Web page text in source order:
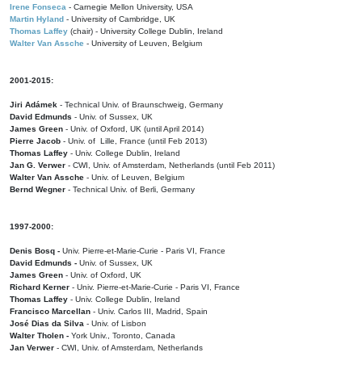
Irene Fonseca - Carnegie Mellon University, USA
Martin Hyland - University of Cambridge, UK
Thomas Laffey (chair) - University College Dublin, Ireland
Walter Van Assche - University of Leuven, Belgium
2001-2015:
Jiri Adámek - Technical Univ. of Braunschweig, Germany
David Edmunds - Univ. of Sussex, UK
James Green - Univ. of Oxford, UK (until April 2014)
Pierre Jacob - Univ. of Lille, France (until Feb 2013)
Thomas Laffey - Univ. College Dublin, Ireland
Jan G. Verwer - CWI, Univ. of Amsterdam, Netherlands (until Feb 2011)
Walter Van Assche - Univ. of Leuven, Belgium
Bernd Wegner - Technical Univ. of Berli, Germany
1997-2000:
Denis Bosq - Univ. Pierre-et-Marie-Curie - Paris VI, France
David Edmunds - Univ. of Sussex, UK
James Green - Univ. of Oxford, UK
Richard Kerner - Univ. Pierre-et-Marie-Curie - Paris VI, France
Thomas Laffey - Univ. College Dublin, Ireland
Francisco Marcellan - Univ. Carlos III, Madrid, Spain
José Dias da Silva - Univ. of Lisbon
Walter Tholen - York Univ., Toronto, Canada
Jan Verwer - CWI, Univ. of Amsterdam, Netherlands